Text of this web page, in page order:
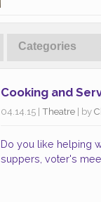
Categories
Cooking and
04.14.15 |Theatre | by
Do you like helping
suppers, voter's